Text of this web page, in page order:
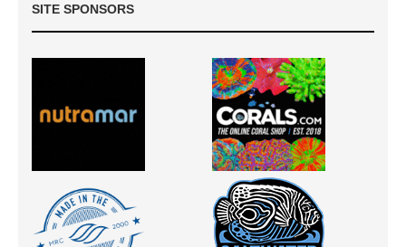
SITE SPONSORS